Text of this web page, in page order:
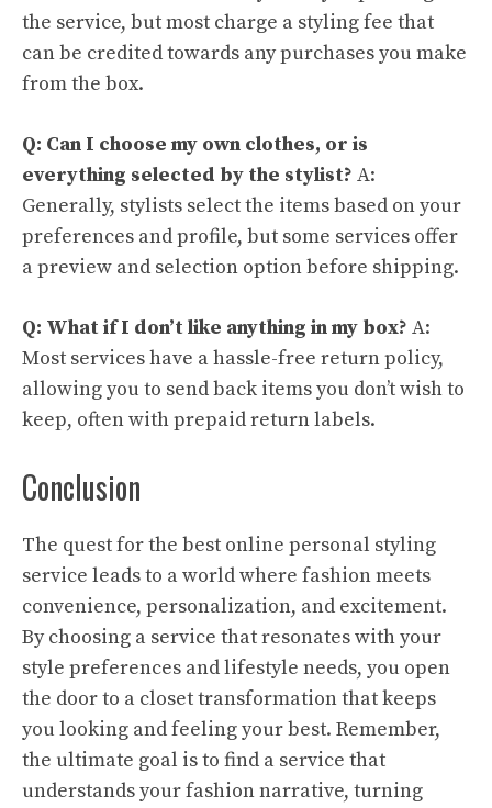
the service, but most charge a styling fee that
can be credited towards any purchases you make
from the box.
Q: Can I choose my own clothes, or is
everything selected by the stylist? A:
Generally, stylists select the items based on your
preferences and profile, but some services offer
a preview and selection option before shipping.
Q: What if I don’t like anything in my box? A:
Most services have a hassle-free return policy,
allowing you to send back items you don’t wish to
keep, often with prepaid return labels.
Conclusion
The quest for the best online personal styling
service leads to a world where fashion meets
convenience, personalization, and excitement.
By choosing a service that resonates with your
style preferences and lifestyle needs, you open
the door to a closet transformation that keeps
you looking and feeling your best. Remember,
the ultimate goal is to find a service that
understands your fashion narrative, turning